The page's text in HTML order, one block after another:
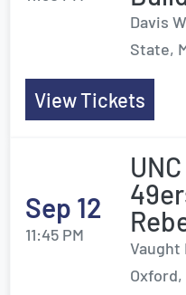
Davis
State,
View Tickets
Sep 12
11:45 PM
Vaught
Oxford,